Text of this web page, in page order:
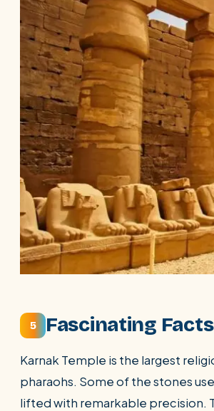
5 Fascinating
Karnak Temple is the largest
pharaohs. Some of the stones
lifted with remarkable precision.